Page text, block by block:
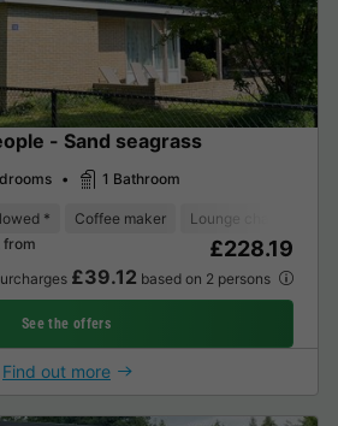
- Sand seagrass
1 Bathroom
* Coffee maker Lounge chair
from
£228.19
£39.12 based on 2 persons
See the offers
Find out more